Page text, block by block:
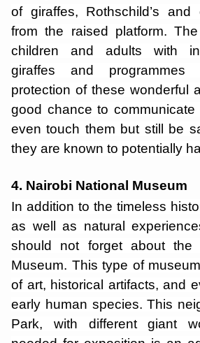
of giraffes, Rothschild’s
from the raised platform.
children and adults with
giraffes and programmes
protection of these wonderful
good chance to communicate
even touch them but still be
they are known to potentially
4. Nairobi National Museum
In addition to the timeless
as well as natural
should not forget about the
Museum. This type of
of art, historical artifacts, and
early human species. This
Park, with different giant